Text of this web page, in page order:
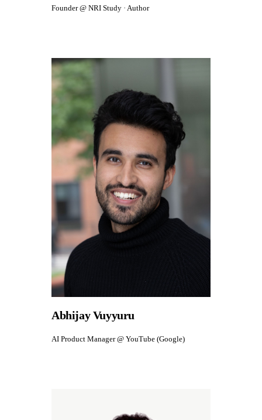
Founder @ NRI Study · Author
Abhijay Vuyyuru
AI Product Manager @ YouTube (Google)